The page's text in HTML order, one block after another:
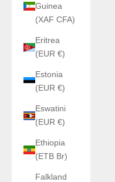
Guinea
(XAF CFA)
Eritrea
(EUR €)
Estonia
(EUR €)
Eswatini
(EUR €)
Ethiopia
(ETB Br)
Falkland